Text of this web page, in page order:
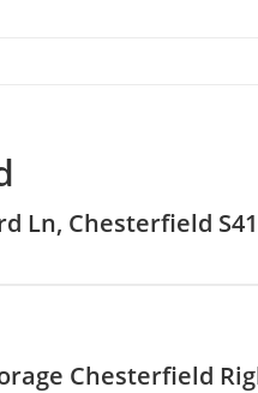
Ln, Chesterfield S41
Chesterfield